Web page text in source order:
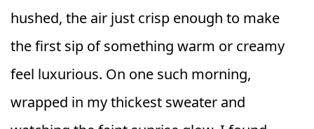
hushed, the air just crisp enough to make
the first sip of something warm or creamy
feel luxurious. On one such morning,
wrapped in my thickest sweater and